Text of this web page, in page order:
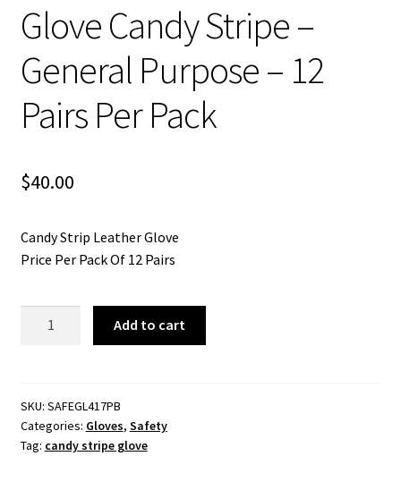
Glove Candy Stripe –
General Purpose – 12
Pairs Per Pack
$40.00
Candy Strip Leather Glove
Price Per Pack Of 12 Pairs
General
Purpose
-
Add to cart
SKU: SAFEGL417PB
Categories: Gloves, Safety
Tag: candy stripe glove